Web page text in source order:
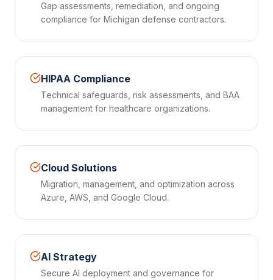
Gap assessments, remediation, and ongoing
compliance for Michigan defense contractors.
HIPAA Compliance
Technical safeguards, risk assessments, and BAA
management for healthcare organizations.
Cloud Solutions
Migration, management, and optimization across
Azure, AWS, and Google Cloud.
AI Strategy
Secure AI deployment and governance for